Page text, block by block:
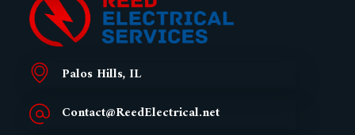
Palos Hills, IL
Contact@ReedElectrical.net